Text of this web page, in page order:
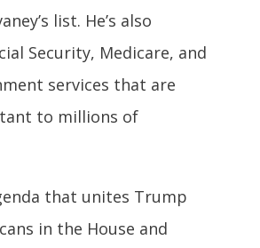
list. He’s also
Security, Medicare, and
services that are
to millions of
that unites Trump
in the House and